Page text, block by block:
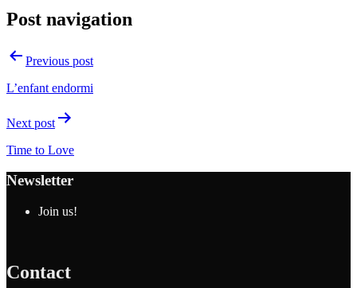
Post navigation
Previous post
L’enfant endormi
Next post
Time to Love
Newsletter
Join us!
Contact